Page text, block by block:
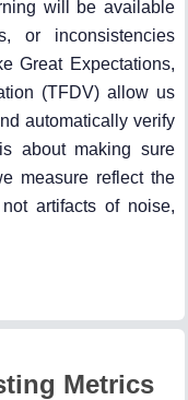
will be available
or inconsistencies
Great Expectations,
(TFDV) allow us
automatically verify
about making sure
measure reflect the
artifacts of noise,
Metrics